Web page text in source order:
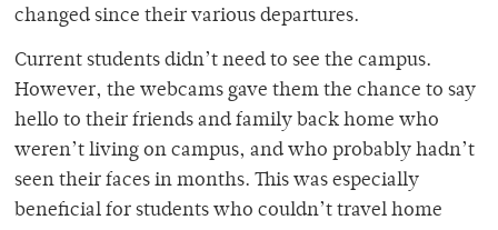
changed since their various departures.
Current students didn’t need to see the campus.
However, the webcams gave them the chance to say
hello to their friends and family back home who
weren’t living on campus, and who probably hadn’t
seen their faces in months. This was especially
beneficial for students who couldn’t travel home